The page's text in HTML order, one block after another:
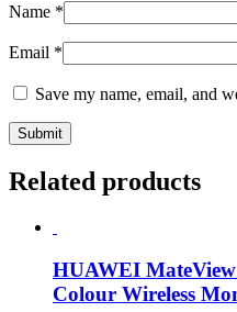
Name *
Email *
Save my name, email, and
Related products
HUAWEI
Colour Wireless